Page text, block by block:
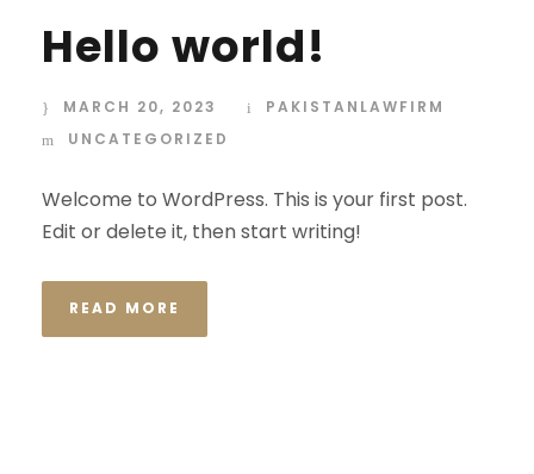
Hello world!
MARCH 20, 2023
PAKISTANLAWFIRM
UNCATEGORIZED
Welcome to WordPress. This is your first post.
Edit or delete it, then start writing!
READ MORE